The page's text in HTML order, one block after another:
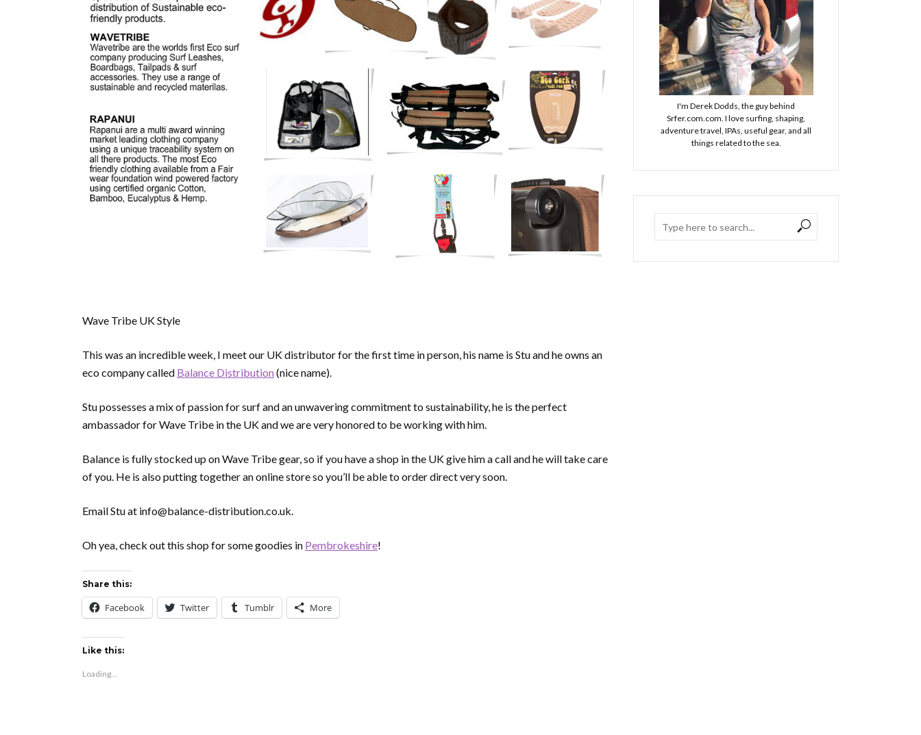
Wave Tribe UK Style
This was an incredible week, I meet our UK distributor for the first time in person, his name is Stu and he owns an
eco company called Balance Distribution(nice name).
Stu possesses a mix of passion for surf and an unwavering commitment to sustainability, he is the perfect
ambassador for Wave Tribe in the UK and we are very honored to be working with him.
Balance is fully stocked up on Wave Tribe gear, so if you have a shop in the UK give him a call and he will take care
of you. He is also putting together an online store so you’ll be able to order direct very soon.
Email Stu at info@balance-distribution.co.uk.
Oh yea, check out this shop for some goodies in Pembrokeshire!
Share this:
Facebook Twitter Tumblr More
Like this:
Loading...
I'm Derek Dodds, the guy behind
Srfer.com.com. I love surfing, shaping,
adventure travel, IPAs, useful gear, and all
things related to the sea.